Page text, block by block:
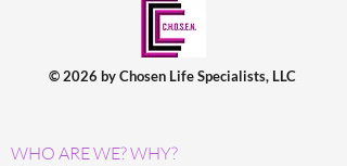
© 2026 by Chosen Life Specialists, LLC
WHO ARE WE? WHY?